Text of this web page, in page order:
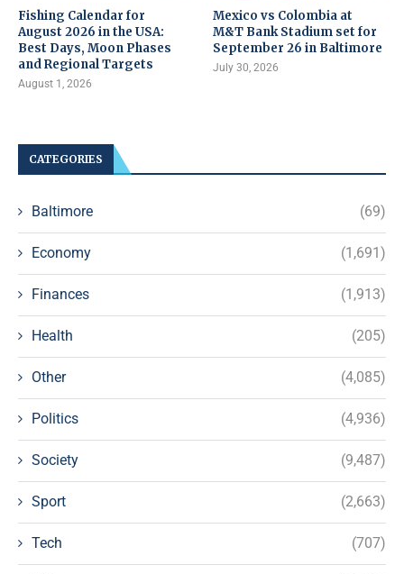
Fishing Calendar for
August 2026 in the USA:
Best Days, Moon Phases
and Regional Targets
August 1, 2026
Mexico vs Colombia at
M&T Bank Stadium set for
September 26 in Baltimore
July 30, 2026
CATEGORIES
Baltimore (69)
Economy (1,691)
Finances (1,913)
Health (205)
Other (4,085)
Politics (4,936)
Society (9,487)
Sport (2,663)
Tech (707)